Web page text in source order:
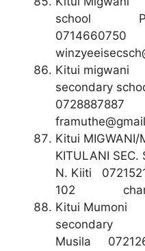
school
Kitui
secondary
Kitui
KITULANI
N. Kiiti
102
Kitui
secondary
Musila